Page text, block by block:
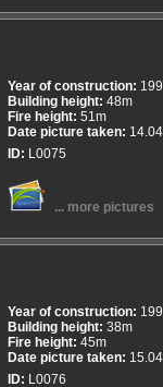
Year of construction:
Building height: 48m
Fire height: 51m
Date picture taken:
ID: L0075
... more pictures
Year of construction:
Building height: 38m
Fire height: 45m
Date picture taken:
ID: L0076